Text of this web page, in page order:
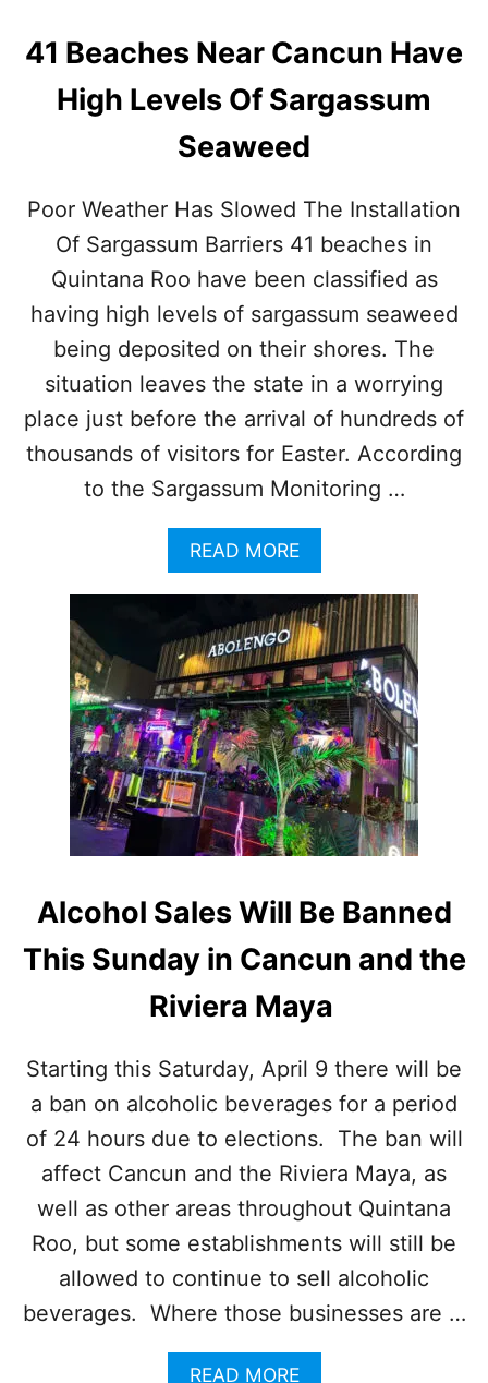
N
T
O
L
A
R
P
R
T
A
P
P
R
O
H
S
R
E
C
O
R
D
N
U
M
B
E
S
W
I
T
H
O
E
4
0
I
R
L
I
N
E
S
41 Beaches Near Cancun Have
High Levels Of Sargassum
Seaweed
Poor Weather Has Slowed The Installation
Of Sargassum Barriers 41 beaches in
Quintana Roo have been classified as
having high levels of sargassum seaweed
being deposited on their shores. The
situation leaves the state in a worrying
place just before the arrival of hundreds of
thousands of visitors for Easter. According
to the Sargassum Monitoring …
READ MOREA
B
O
U
T
4
1
B
E
A
C
H
E
S
A
C
N
C
N
H
A
V
E
I
G
H
L
E
V
E
L
Alcohol Sales Will Be Banned
This Sunday in Cancun and the
Riviera Maya
Starting this Saturday, April 9 there will be
a ban on alcoholic beverages for a period
of 24 hours due to elections. The ban will
affect Cancun and the Riviera Maya, as
well as other areas throughout Quintana
Roo, but some establishments will still be
allowed to continue to sell alcoholic
beverages. Where those businesses are …
READ MOREA